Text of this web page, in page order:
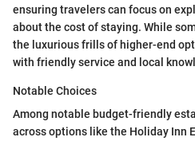
ensuring travelers can focus on
about the cost of staying. While
the luxurious frills of higher-end
with friendly service and local
Notable Choices
Among notable budget-friendly
across options like the Holiday Inn